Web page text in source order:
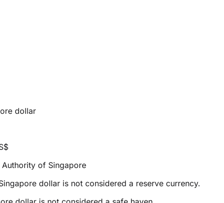
dollar
Authority of Singapore
dollar is not considered a reserve currency.